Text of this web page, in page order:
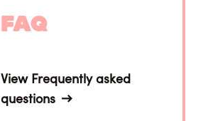
FAQ
View Frequently asked
questions